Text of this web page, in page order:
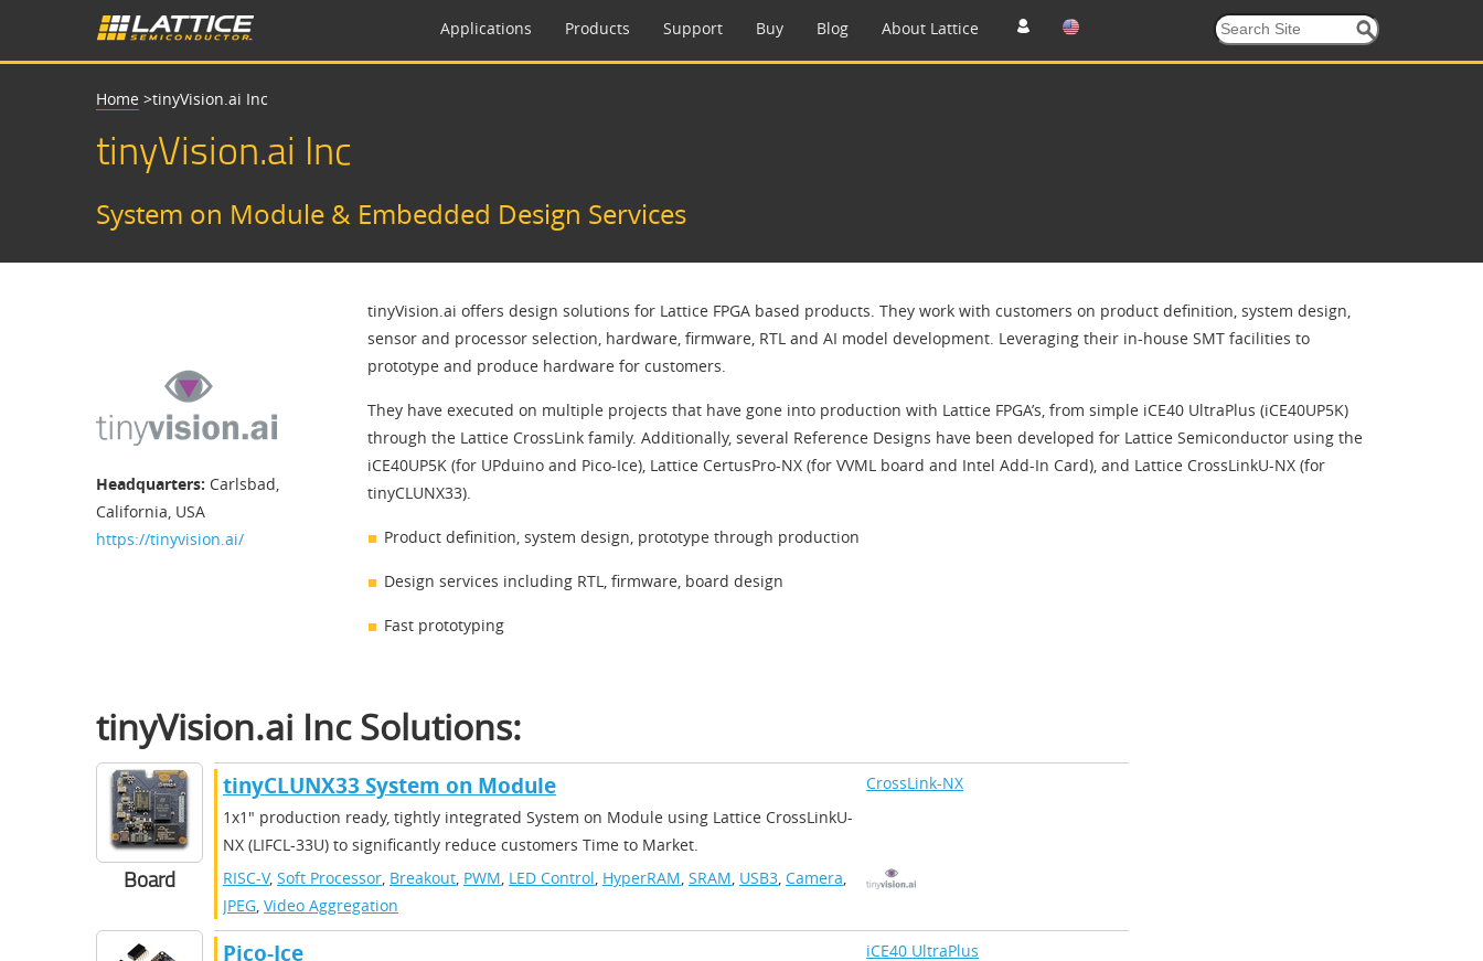
Applications Products Support Buy Blog About Lattice
Home >​​tinyVision.ai Inc​
​​tinyVision.ai Inc​
System on Module & Embedded Design Services
Headquarters: Carlsbad,
California, USA
https://tinyvision.ai/
tinyVision.ai offers design solutions for Lattice FPGA based products. They work with customers on product definition, system design,
sensor and processor selection, hardware, firmware, RTL and AI model development. Leveraging their in-house SMT facilities to
prototype and produce hardware for customers.
They have executed on multiple projects that have gone into production with Lattice FPGA’s, from simple iCE40 UltraPlus (iCE40UP5K)
through the Lattice CrossLink family. Additionally, several Reference Designs have been developed for Lattice Semiconductor using the
iCE40UP5K (for UPduino and Pico-Ice), Lattice CertusPro-NX (for VVML board and Intel Add-In Card), and Lattice CrossLinkU-NX (for
tinyCLUNX33).
Product definition, system design, prototype through production
Design services including RTL, firmware, board design
Fast prototyping
​​tinyVision.ai Inc​ Solutions:
Board
​​tinyCLUNX33 System on Module​
​​1x1" production ready, tightly integrated System on Module using Lattice CrossLinkU-
NX (LIFCL-33U) to significantly reduce customers Time to Market.​
CrossLink-NX
RISC-V, Soft Processor, Breakout, PWM, LED Control, HyperRAM, SRAM, USB3, Camera,
JPEG, Video Aggregation
Pico-Ice iCE40 UltraPlus